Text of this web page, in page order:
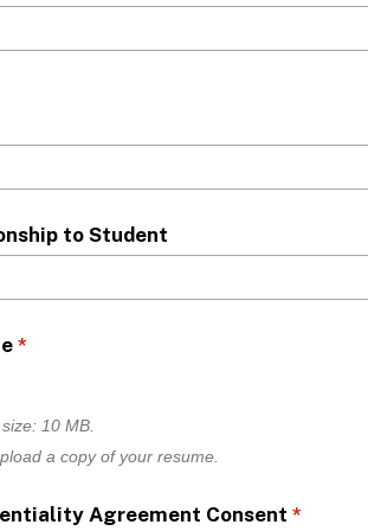
to Student
*
10 MB.
a copy of your resume.
Agreement Consent *